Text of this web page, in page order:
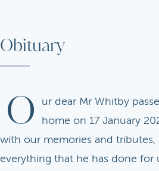
Obituary
O
ur dear Mr Whitby
home on 17 January
with our memories and
everything that he has done for